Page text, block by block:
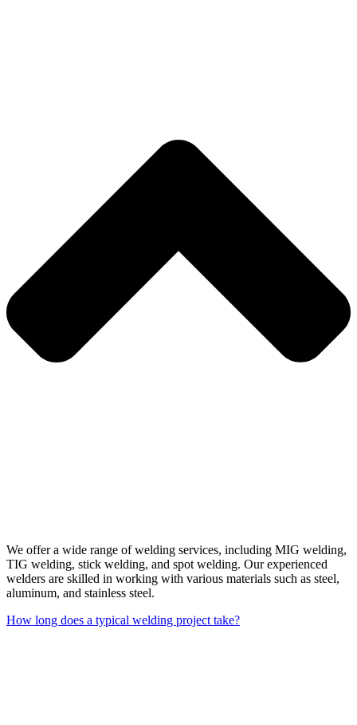
We offer a wide range of welding services, including MIG welding,
TIG welding, stick welding, and spot welding. Our experienced
welders are skilled in working with various materials such as steel,
aluminum, and stainless steel.
How long does a typical welding project take?